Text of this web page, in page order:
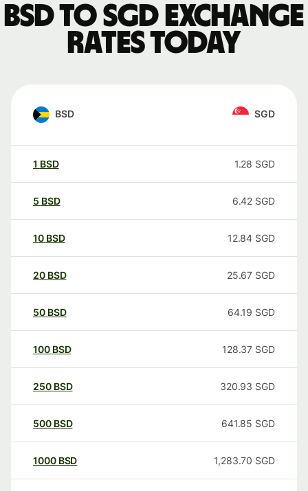
BSD to SGD exchange
rates today
BSD SGD
1 BSD 1.28 SGD
5 BSD 6.42 SGD
10 BSD 12.84 SGD
20 BSD 25.67 SGD
50 BSD 64.19 SGD
100 BSD 128.37 SGD
250 BSD 320.93 SGD
500 BSD 641.85 SGD
1000 BSD 1,283.70 SGD